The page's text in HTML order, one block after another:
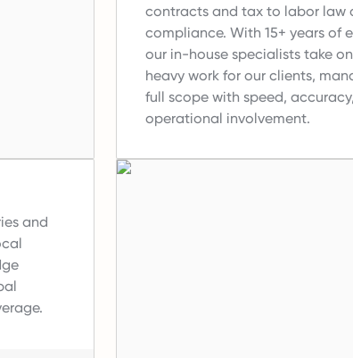
contracts and tax to labor law
compliance. With 15+ years of
our in-house specialists take
heavy work for our clients,
full scope with speed,
operational involvement.
and